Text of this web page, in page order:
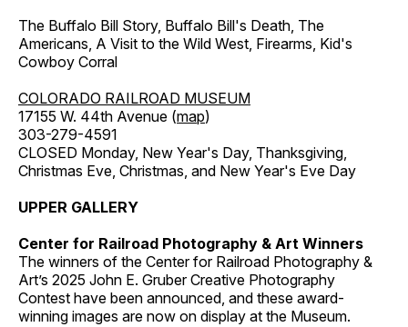
The Buffalo Bill Story, Buffalo Bill's Death, The
Americans, A Visit to the Wild West, Firearms, Kid's
Cowboy Corral
COLORADO RAILROAD MUSEUM
17155 W. 44th Avenue (map)
303-279-4591
CLOSED Monday, New Year's Day, Thanksgiving,
Christmas Eve, Christmas, and New Year's Eve Day
UPPER GALLERY
Center for Railroad Photography & Art Winners
The winners of the Center for Railroad Photography &
Art’s 2025 John E. Gruber Creative Photography
Contest have been announced, and these award-
winning images are now on display at the Museum.